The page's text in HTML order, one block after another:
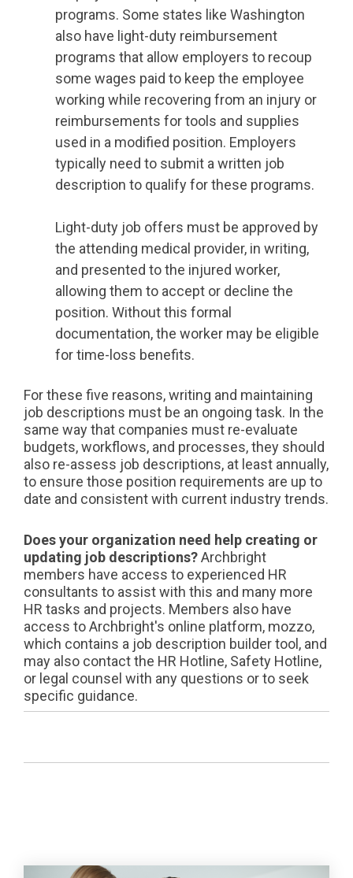
programs. Some states like Washington
also have light-duty reimbursement
programs that allow employers to recoup
some wages paid to keep the employee
working while recovering from an injury or
reimbursements for tools and supplies
used in a modified position. Employers
typically need to submit a written job
description to qualify for these programs.
Light-duty job offers must be approved by
the attending medical provider, in writing,
and presented to the injured worker,
allowing them to accept or decline the
position. Without this formal
documentation, the worker may be eligible
for time-loss benefits.
For these five reasons, writing and maintaining
job descriptions must be an ongoing task. In the
same way that companies must re-evaluate
budgets, workflows, and processes, they should
also re-assess job descriptions, at least annually,
to ensure those position requirements are up to
date and consistent with current industry trends.
Does your organization need help creating or
updating job descriptions?Archbright
members have access to experienced HR
consultants to assist with this and many more
HR tasks and projects. Members also have
access to Archbright's online platform, mozzo,
which contains a job description builder tool, and
may also contact the HR Hotline, Safety Hotline,
or legal counsel with any questions or to seek
specific guidance.